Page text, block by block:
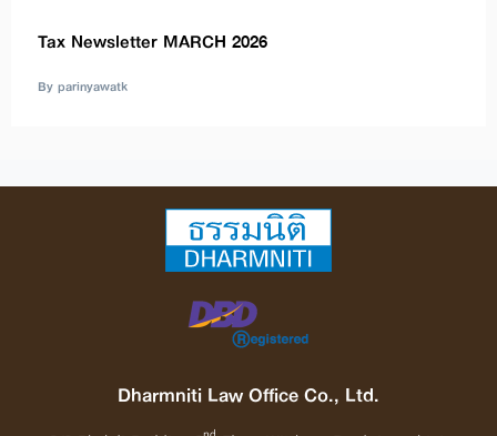
Tax Newsletter MARCH 2026
By parinyawatk
Dharmniti Law Office Co., Ltd.